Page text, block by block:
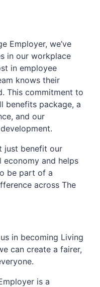
Employer, we’ve
in our workplace
in employee
knows their
This commitment to
benefits package, a
and our
just benefit our
economy and helps
be part of a
across The
in becoming Living
can create a fairer,
is a